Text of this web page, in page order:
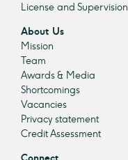
License and Supervision
About Us
Mission
Team
Awards & Media
Shortcomings
Vacancies
Privacy statement
Credit Assessment